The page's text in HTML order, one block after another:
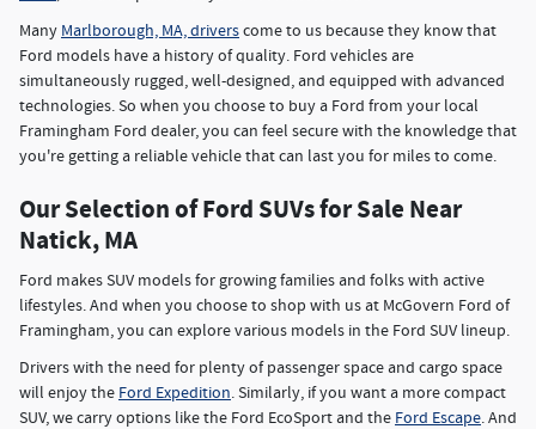
Many Marlborough, MA, driverscome to us because they know that
Ford models have a history of quality. Ford vehicles are
simultaneously rugged, well-designed, and equipped with advanced
technologies. So when you choose to buy a Ford from your local
Framingham Ford dealer, you can feel secure with the knowledge that
you're getting a reliable vehicle that can last you for miles to come.
Our Selection of Ford SUVs for Sale Near
Natick, MA
Ford makes SUV models for growing families and folks with active
lifestyles. And when you choose to shop with us at McGovern Ford of
Framingham, you can explore various models in the Ford SUV lineup.
Drivers with the need for plenty of passenger space and cargo space
will enjoy the Ford Expedition. Similarly, if you want a more compact
SUV, we carry options like the Ford EcoSport and the Ford Escape. And